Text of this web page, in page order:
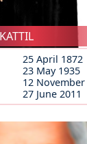
25 April 1872
23 May 1935
12 November
27 June 2011